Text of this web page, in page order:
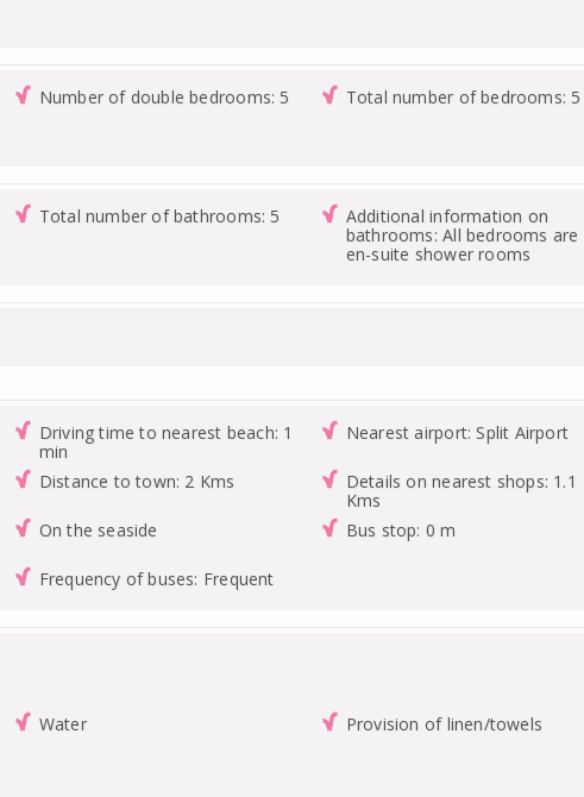
Number of double bedrooms: 5 Total number of bedrooms: 5
Total number of bathrooms: 5
Additional information on
bathrooms: All bedrooms are
en-suite shower rooms
Driving time to nearest beach: 1
min
Nearest airport: Split Airport
Distance to town: 2 Kms
Details on nearest shops: 1.1
Kms
On the seaside Bus stop: 0 m
Frequency of buses: Frequent
Water Provision of linen/towels